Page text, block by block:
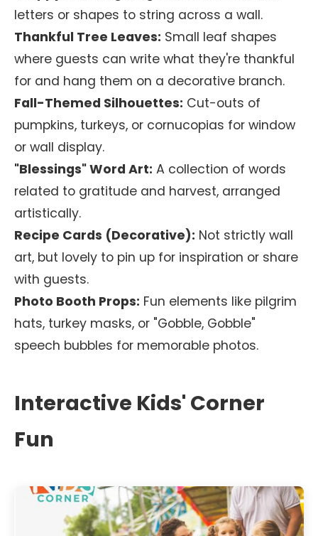
letters or shapes to string across a wall.
Thankful Tree Leaves: Small leaf shapes
where guests can write what they're thankful
for and hang them on a decorative branch.
Fall-Themed Silhouettes: Cut-outs of
pumpkins, turkeys, or cornucopias for window
or wall display.
"Blessings" Word Art: A collection of words
related to gratitude and harvest, arranged
artistically.
Recipe Cards (Decorative): Not strictly wall
art, but lovely to pin up for inspiration or share
with guests.
Photo Booth Props: Fun elements like pilgrim
hats, turkey masks, or "Gobble, Gobble"
speech bubbles for memorable photos.
Interactive Kids' Corner
Fun